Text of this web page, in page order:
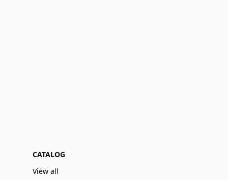
CATALOG
View all